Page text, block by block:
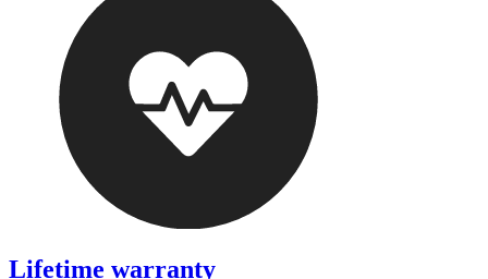
Lifetime warranty